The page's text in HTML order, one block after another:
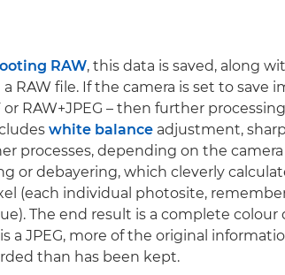
RAW, this data is saved, along
RAW file. If the camera is set to save
or RAW+JPEG – then further
white balance adjustment,
processes, depending on the
or debayering, which cleverly
(each individual photosite,
The end result is a complete
a JPEG, more of the original
than has been kept.